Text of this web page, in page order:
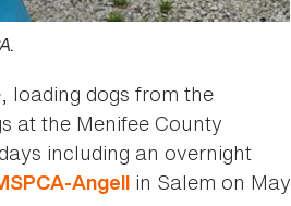
loading dogs from the
at the Menifee County
including an overnight
Angell in Salem on May